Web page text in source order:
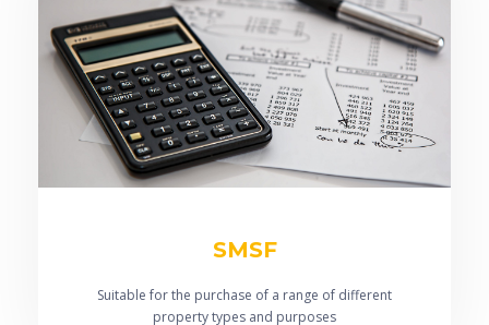
SMSF
Suitable for the purchase of a range of different
property types and purposes